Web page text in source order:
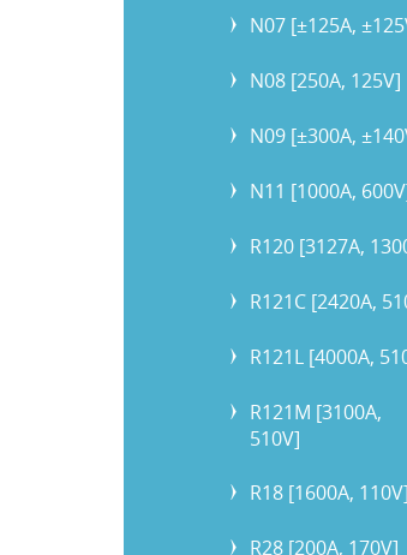
N07 [±125A,
N08 [250A, 125V]
N09 [±300A,
N11 [1000A,
R120 [3127A,
R121C [2420A,
R121L [4000A,
R121M [3100A,
510V]
R18 [1600A, 110V]
R28 [200A, 170V]